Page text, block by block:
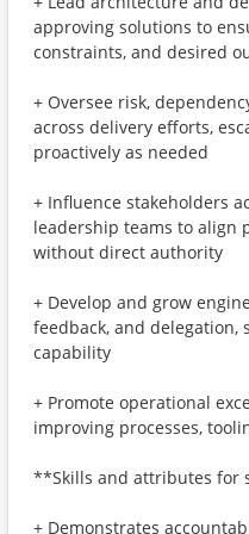
approving solutions to
constraints, and desired
+ Oversee risk,
across delivery efforts,
proactively as needed
+ Influence stakeholders
leadership teams to align
without direct authority
+ Develop and grow
feedback, and
capability
+ Promote operational
improving processes,
**Skills and attributes for
+ Demonstrates